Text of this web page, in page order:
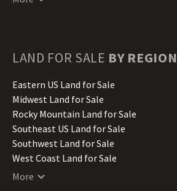
Hawaii Land for Sale
Illinois Land for Sale
Indiana Land for Sale
Iowa Land for Sale
Kansas Land for Sale
Kentucky Land for Sale
Louisiana Land for Sale
Maine Land for Sale
LAND FOR SALE BY REGION
Eastern US Land for Sale
Midwest Land for Sale
Rocky Mountain Land for Sale
Southeast US Land for Sale
Southwest Land for Sale
West Coast Land for Sale
More